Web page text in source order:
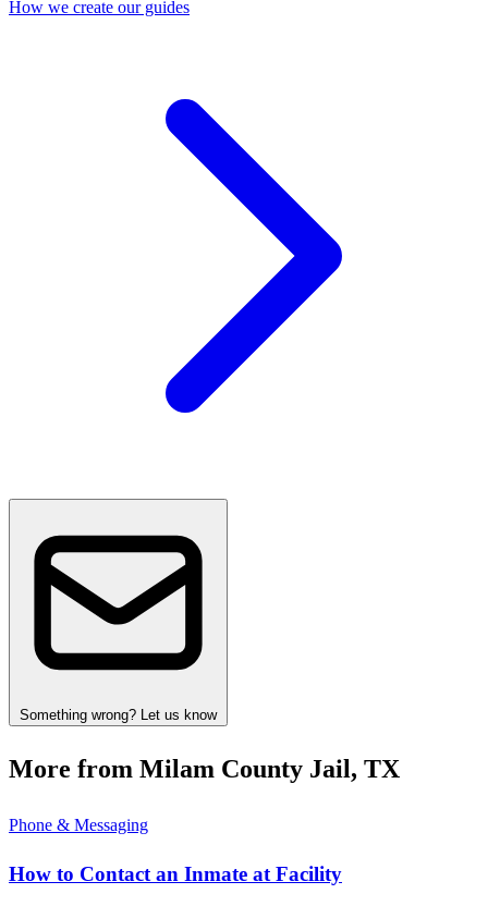
How we create our guides
Something wrong? Let us know
More from Milam County Jail, TX
Phone & Messaging
How to Contact an Inmate at Facility